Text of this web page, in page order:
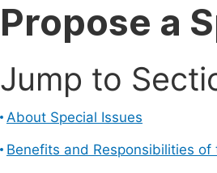
Propose a
Jump to
About Special Issues
Benefits and Responsibilities